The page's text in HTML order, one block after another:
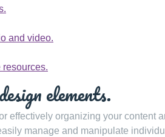
and video.
elements.
effectively organizing your content
manage and manipulate